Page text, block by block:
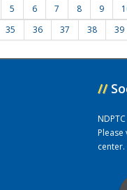
5 6 7 8 9
35 36 37 38 39
//
center.